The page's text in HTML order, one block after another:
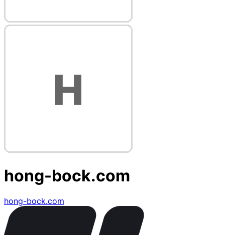
hong-bock.com
hong-bock.com